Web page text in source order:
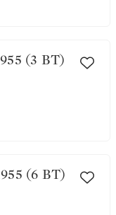
33. Château Lafite 1955 (3 BT)
34. Château Lafite 1955 (6 BT)